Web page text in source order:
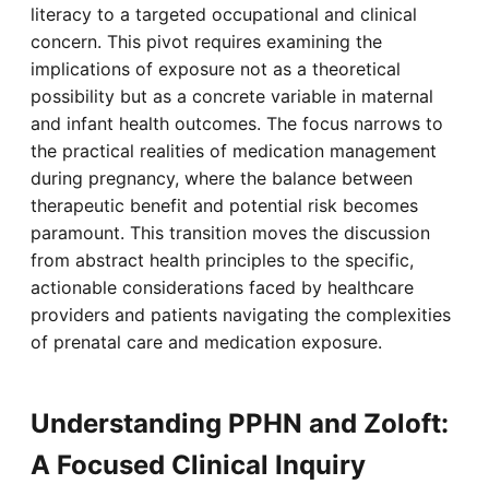
literacy to a targeted occupational and clinical
concern. This pivot requires examining the
implications of exposure not as a theoretical
possibility but as a concrete variable in maternal
and infant health outcomes. The focus narrows to
the practical realities of medication management
during pregnancy, where the balance between
therapeutic benefit and potential risk becomes
paramount. This transition moves the discussion
from abstract health principles to the specific,
actionable considerations faced by healthcare
providers and patients navigating the complexities
of prenatal care and medication exposure.
Understanding PPHN and Zoloft:
A Focused Clinical Inquiry